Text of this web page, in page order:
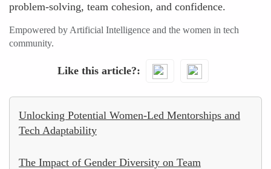
problem-solving, team cohesion, and confidence.
Empowered by Artificial Intelligence and the women in tech
community.
Like this article?
Unlocking Potential Women-Led Mentorships and
Tech Adaptability
The Impact of Gender Diversity on Team